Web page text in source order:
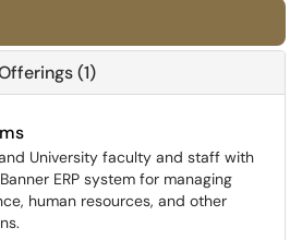
(1)
University faculty and staff with
ERP system for managing
human resources, and other